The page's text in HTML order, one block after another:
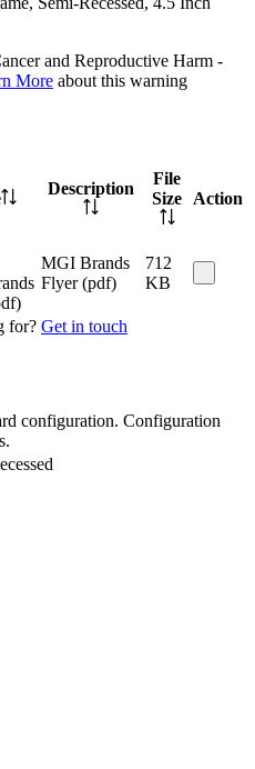
and Reproductive Harm -
More about this warning
Description
File
Size
Action
MGI Brands
Flyer (pdf)
712
KB
for? Get in touch
configuration. Configuration